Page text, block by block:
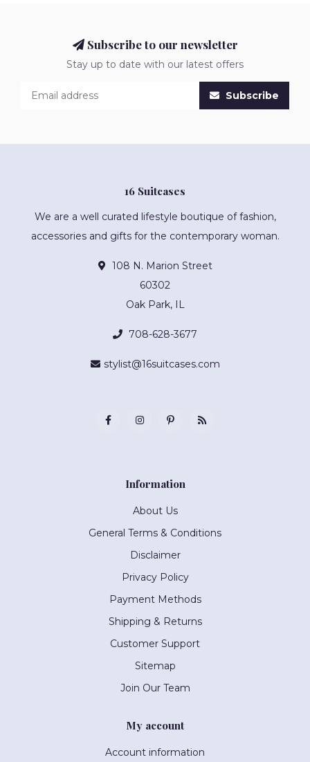
Subscribe to our newsletter
Stay up to date with our latest offers
Subscribe
16 Suitcases
We are a well curated lifestyle boutique of fashion,
accessories and gifts for the contemporary woman.
108 N. Marion Street
60302
Oak Park, IL
708-628-3677
stylist@16suitcases.com
Information
About Us
General Terms & Conditions
Disclaimer
Privacy Policy
Payment Methods
Shipping & Returns
Customer Support
Sitemap
Join Our Team
My account
Account information